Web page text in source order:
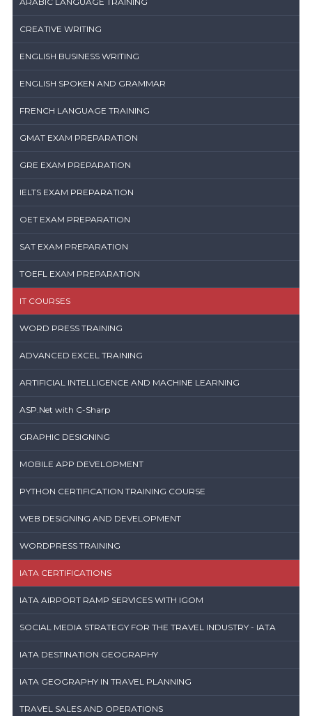
CREATIVE WRITING
ENGLISH BUSINESS WRITING
ENGLISH SPOKEN AND GRAMMAR
FRENCH LANGUAGE TRAINING
GMAT EXAM PREPARATION
GRE EXAM PREPARATION
IELTS EXAM PREPARATION
OET EXAM PREPARATION
SAT EXAM PREPARATION
TOEFL EXAM PREPARATION
IT COURSES
WORD PRESS TRAINING
ADVANCED EXCEL TRAINING
ARTIFICIAL INTELLIGENCE AND MACHINE LEARNING
ASP.Net with C-Sharp
GRAPHIC DESIGNING
MOBILE APP DEVELOPMENT
PYTHON CERTIFICATION TRAINING COURSE
WEB DESIGNING AND DEVELOPMENT
WORDPRESS TRAINING
IATA CERTIFICATIONS
IATA AIRPORT RAMP SERVICES WITH IGOM
SOCIAL MEDIA STRATEGY FOR THE TRAVEL INDUSTRY - IATA
IATA DESTINATION GEOGRAPHY
IATA GEOGRAPHY IN TRAVEL PLANNING
TRAVEL SALES AND OPERATIONS